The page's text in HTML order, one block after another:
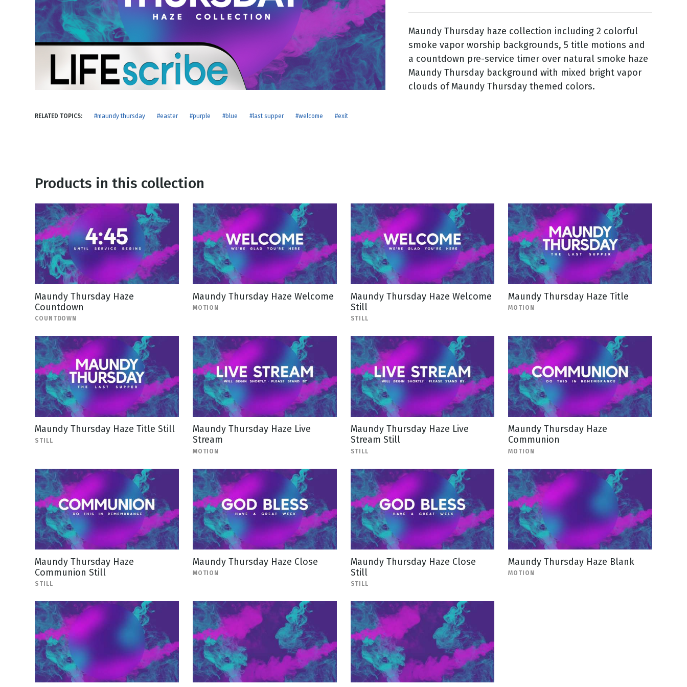
New Years
Valentine's Day
NEW RELEASE
Honestly
View All Scripts
RELATED TOPICS: #maundy thursday #easter #purple #blue #last supper #welcome #exit
Maundy Thursday haze collection including 2 colorful
smoke vapor worship backgrounds, 5 title motions and
a countdown pre-service timer over natural smoke haze
Maundy Thursday background with mixed bright vapor
clouds of Maundy Thursday themed colors.
Products in this collection
Maundy Thursday Haze
Countdown
COUNTDOWN
Maundy Thursday Haze Welcome
MOTION
Maundy Thursday Haze Welcome
Still
STILL
Maundy Thursday Haze Title
MOTION
Maundy Thursday Haze Title Still
STILL
Maundy Thursday Haze Live
Stream
MOTION
Maundy Thursday Haze Live
Stream Still
STILL
Maundy Thursday Haze
Communion
MOTION
Maundy Thursday Haze
Communion Still
STILL
Maundy Thursday Haze Close
MOTION
Maundy Thursday Haze Close
Still
STILL
Maundy Thursday Haze Blank
MOTION